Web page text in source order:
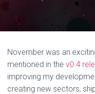
November was an
mentioned in the v0.4
improving my
creating new sectors,